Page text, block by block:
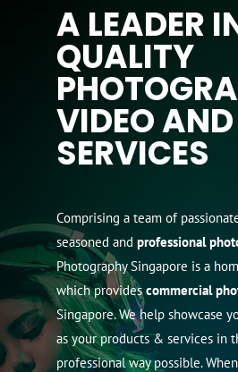
A LEADER
QUALITY
VIDEO
SERVICES
Comprising a team of
seasoned and professional
Photography Singapore is a
which providescommercial
Singapore. We help showcase
as your products & services in
professional way possible.